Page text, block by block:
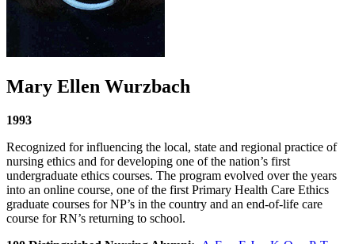
Mary Ellen Wurzbach
1993
Recognized for influencing the local, state and regional practice of
nursing ethics and for developing one of the nation’s first
undergraduate ethics courses. The program evolved over the years
into an online course, one of the first Primary Health Care Ethics
graduate courses for NP’s in the country and an end-of-life care
course for RN’s returning to school.